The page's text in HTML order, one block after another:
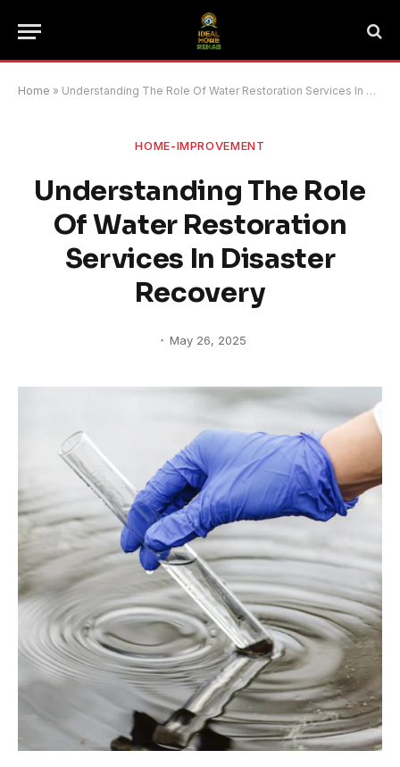
Home » Understanding The Role Of Water Restoration Services In Disaster Recovery
HOME-IMPROVEMENT
Understanding The Role
Of Water Restoration
Services In Disaster
Recovery
May 26, 2025